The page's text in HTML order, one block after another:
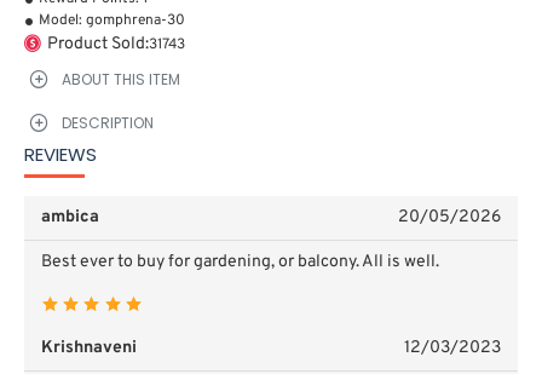
Model: gomphrena-30
Product Sold:31743
ABOUT THIS ITEM
DESCRIPTION
REVIEWS
ambica 20/05/2026
Best ever to buy for gardening, or balcony. All is well.
Krishnaveni 12/03/2023